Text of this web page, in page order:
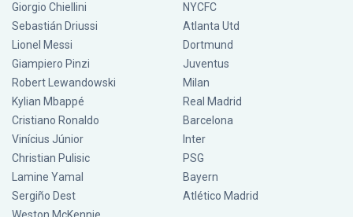
Giorgio Chiellini
Sebastián Driussi
Lionel Messi
Giampiero Pinzi
Robert Lewandowski
Kylian Mbappé
Cristiano Ronaldo
Vinícius Júnior
Christian Pulisic
Lamine Yamal
Sergiño Dest
NYCFC
Atlanta Utd
Dortmund
Juventus
Milan
Real Madrid
Barcelona
Inter
PSG
Bayern
Atlético Madrid